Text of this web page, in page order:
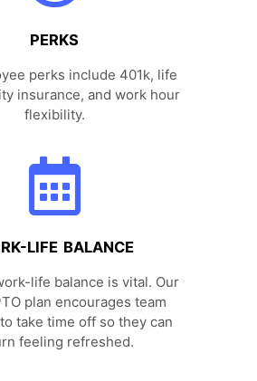
PERKS
perks include 401k, life
insurance, and work hour
flexibility.
LIFE BALANCE
life balance is vital. Our
plan encourages team
take time off so they can
feeling refreshed.